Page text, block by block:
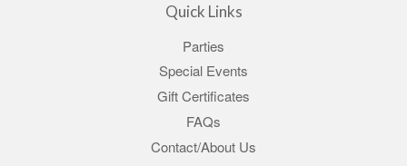
Quick Links
Parties
Special Events
Gift Certificates
FAQs
Contact/About Us